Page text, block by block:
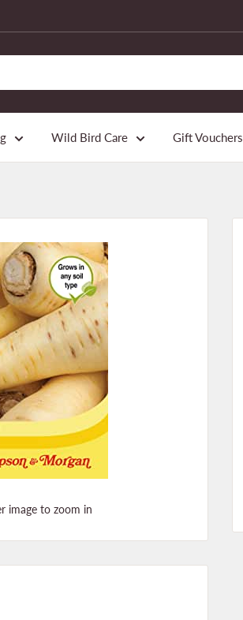
Wild Bird Care Gift Vouchers
image to zoom in